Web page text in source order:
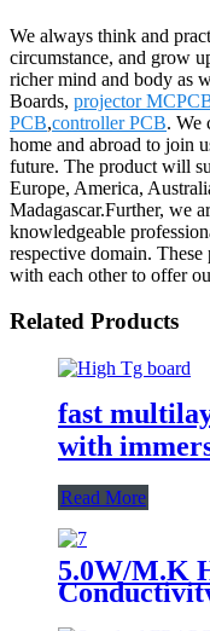
We always think and
circumstance, and grow
richer mind and body as
Boards, projector
PCB,controller PCB. We
home and abroad to join
future. The product will
Europe, America,
Madagascar.Further, we
knowledgeable
respective domain.
with each other to offer
Related Products
fast
with
Read More
5.0W/M.K
landscape